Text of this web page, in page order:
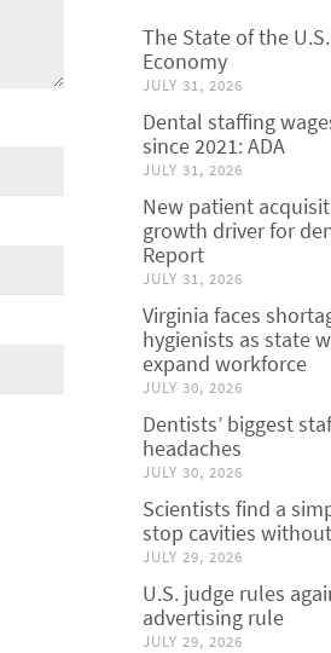
The State of the
Economy
JULY 31, 2026
Dental staffing
since 2021: ADA
JULY 31, 2026
New patient
growth driver for
Report
JULY 31, 2026
Virginia faces
hygienists as state
expand workforce
JULY 30, 2026
Dentists’ biggest
headaches
JULY 30, 2026
Scientists find a
stop cavities
JULY 29, 2026
U.S. judge rules
advertising rule
JULY 29, 2026